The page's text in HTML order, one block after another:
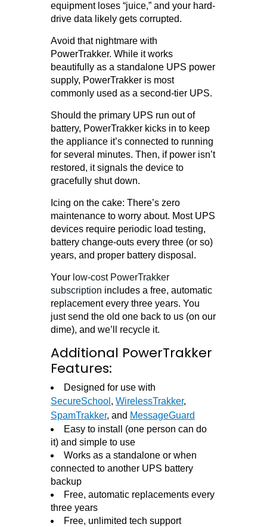
equipment loses “juice,” and your hard-
drive data likely gets corrupted.
Avoid that nightmare with
PowerTrakker. While it works
beautifully as a standalone UPS power
supply, PowerTrakker is most
commonly used as a second-tier UPS.
Should the primary UPS run out of
battery, PowerTrakker kicks in to keep
the appliance it’s connected to running
for several minutes. Then, if power isn’t
restored, it signals the device to
gracefully shut down.
Icing on the cake: There’s zero
maintenance to worry about. Most UPS
devices require periodic load testing,
battery change-outs every three (or so)
years, and proper battery disposal.
Your low-cost PowerTrakker
subscription includes a free, automatic
replacement every three years. You
just send the old one back to us (on our
dime), and we’ll recycle it.
Additional PowerTrakker
Features:
Designed for use with
SecureSchool , WirelessTrakker,
SpamTrakker, and MessageGuard
Easy to install (one person can do
it) and simple to use
Works as a standalone or when
connected to another UPS battery
backup
Free, automatic replacements every
three years
Free, unlimited tech support